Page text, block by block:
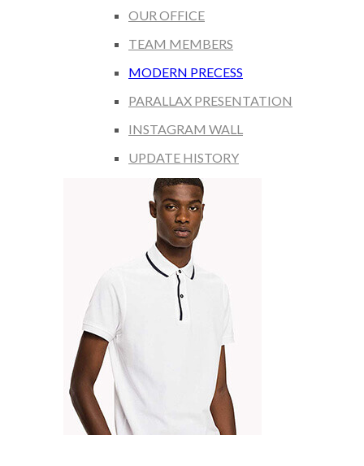
OUR OFFICE
TEAM MEMBERS
MODERN PRECESS
PARALLAX PRESENTATION
INSTAGRAM WALL
UPDATE HISTORY